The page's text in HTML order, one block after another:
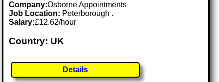
Company:Osborne Appointments
Job Location: Peterborough .
Salary:£12.62/hour
Country: UK
Details